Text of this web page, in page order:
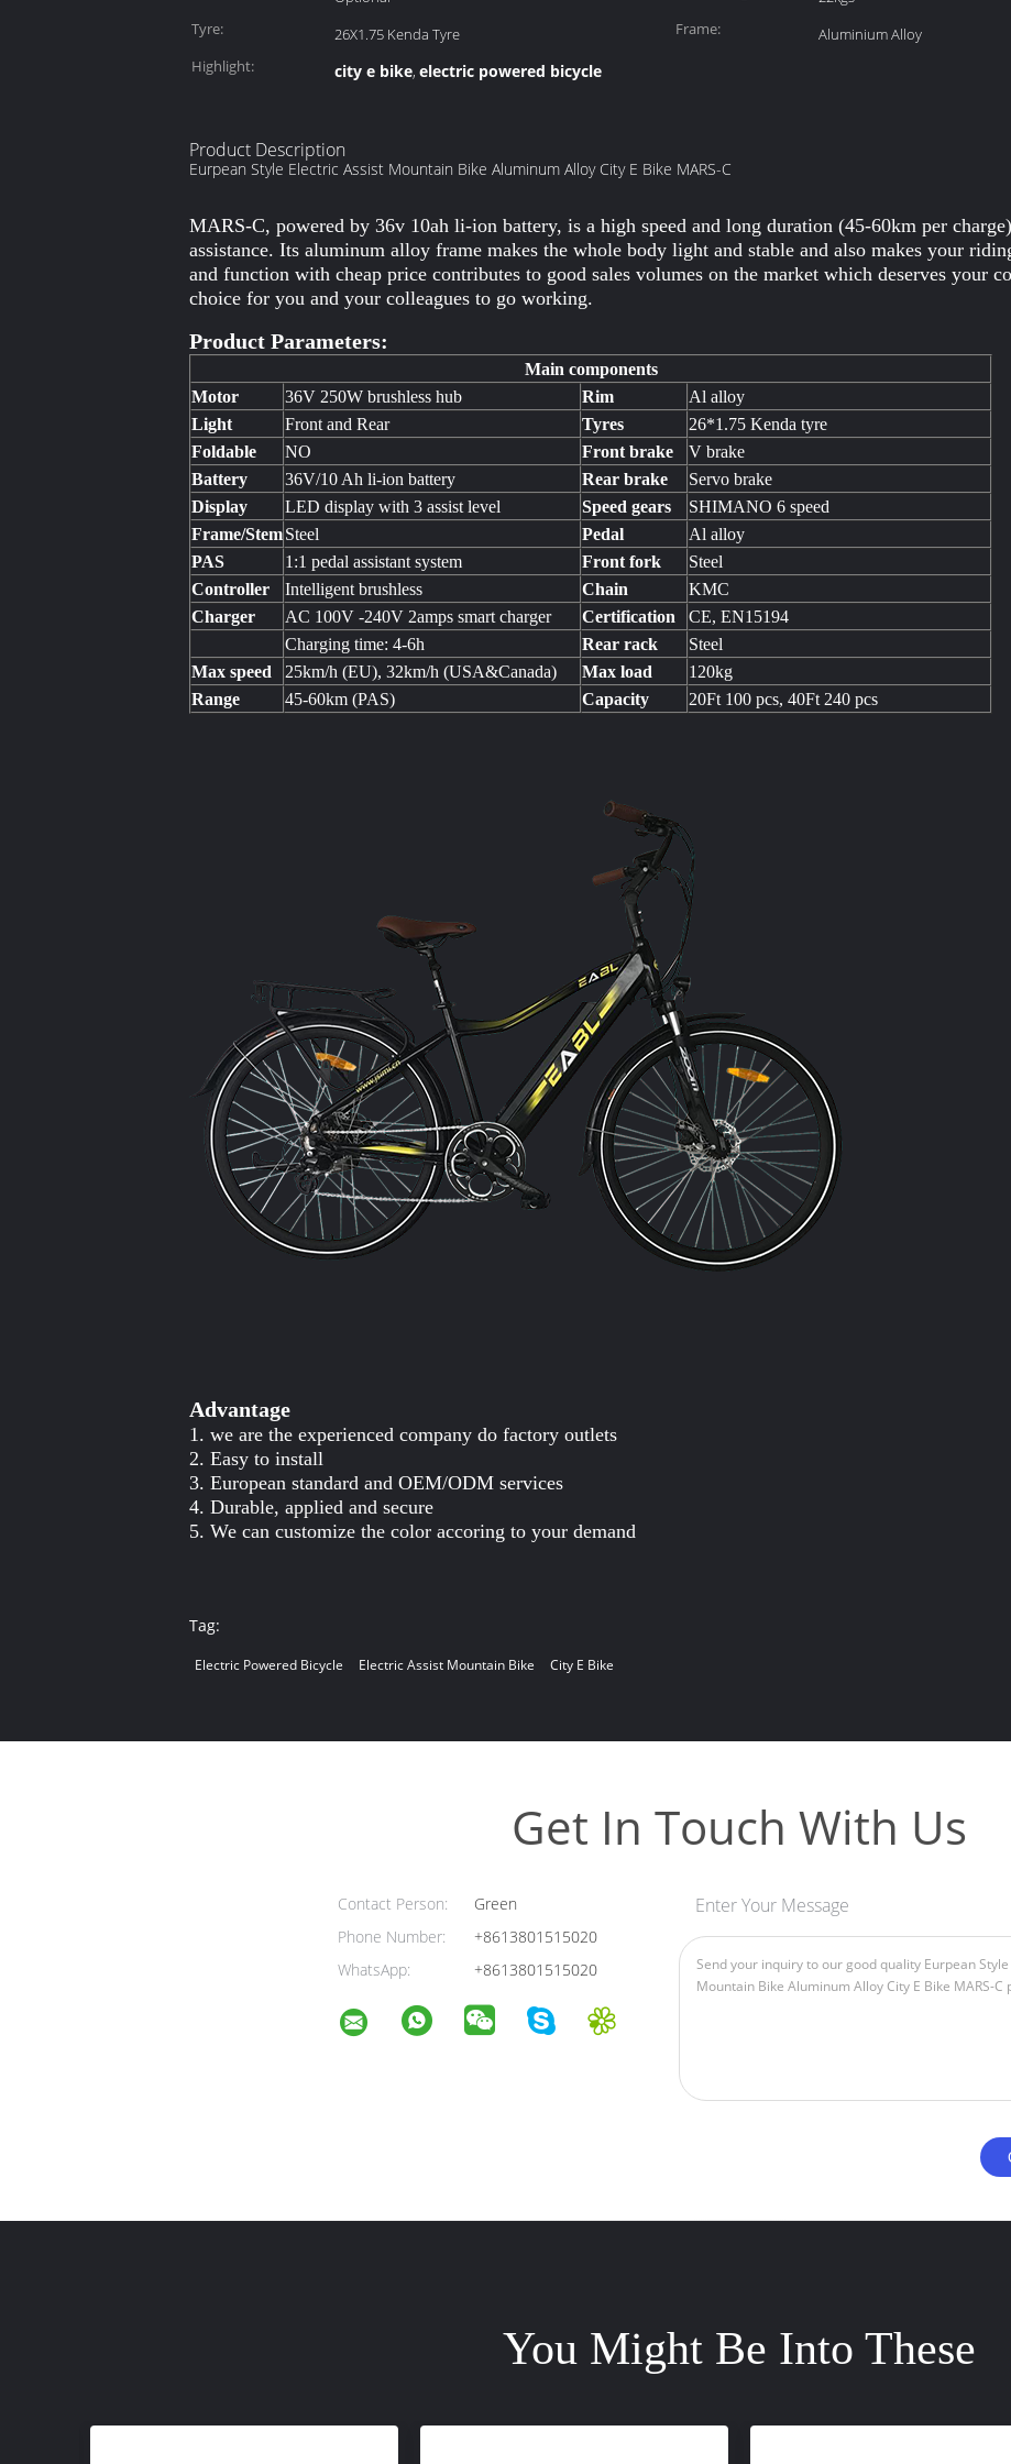
Tyre:
26X1.75 Kenda Tyre Frame:
Aluminium Alloy
Highlight:
city e bike, electric powered bicycle
Product Description
Eurpean Style Electric Assist Mountain Bike Aluminum Alloy City E Bike MARS-C
MARS-C, powered by 36v 10ah li-ion battery, is a high speed and long duration (45-60km per
assistance. Its aluminum alloy frame makes the whole body light and stable and also makes your
and function with cheap price contributes to good sales volumes on the market which deserves your
choice for you and your colleagues to go working.
Product Parameters:
Main components
Motor
36V 250W brushless hub Rim
Al alloy
Light
Front and Rear Tyres
26*1.75 Kenda tyre
Foldable
NO Front brake
V brake
Battery
36V/10 Ah li-ion battery Rear brake
Servo brake
Display
LED display with 3 assist level Speed gears
SHIMANO 6 speed
Frame/StemSteel Pedal
Al alloy
PAS
1:1 pedal assistant system Front fork
Steel
Controller
Intelligent brushless Chain
KMC
Charger
AC 100V -240V 2amps smart charger Certification
CE, EN15194
Charging time: 4-6h
Rear rack
Steel
Max speed
25km/h (EU), 32km/h (USA&Canada) Max load
120kg
Range
45-60km (PAS) Capacity 20Ft 100 pcs, 40Ft 240 pcs
Advantage
1. we are the experienced company do factory outlets
2. Easy to install
3. European standard and OEM/ODM services
4. Durable, applied and secure
5. We can customize the color accoring to your demand
Tag:
Electric Powered Bicycle Electric Assist Mountain Bike City E Bike
Get In Touch With Us
Contact Person:
Green
Phone Number:
+8613801515020
WhatsApp:
+8613801515020
Enter Your Message
You Might Be Into These